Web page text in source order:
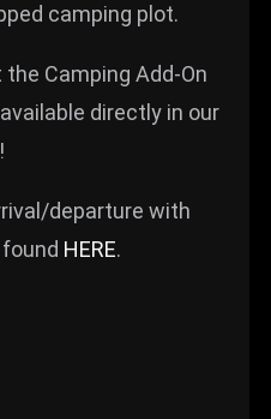
camping plot.
Camping Add-On
directly in our
!
departure with
HERE.